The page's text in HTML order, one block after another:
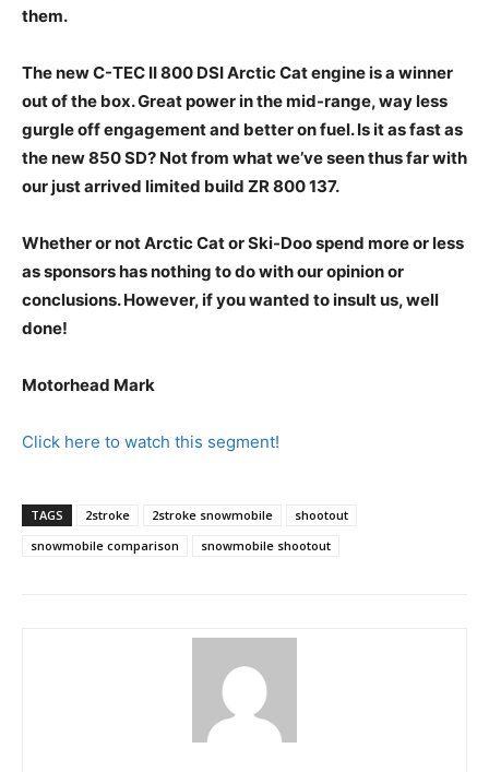
them.
The new C-TEC II 800 DSI Arctic Cat engine is a winner
out of the box. Great power in the mid-range, way less
gurgle off engagement and better on fuel. Is it as fast as
the new 850 SD? Not from what we’ve seen thus far with
our just arrived limited build ZR 800 137.
Whether or not Arctic Cat or Ski-Doo spend more or less
as sponsors has nothing to do with our opinion or
conclusions. However, if you wanted to insult us, well
done!
Motorhead Mark
Click here to watch this segment!
TAGS 2stroke 2stroke snowmobile
shootout
snowmobile comparison
snowmobile shootout